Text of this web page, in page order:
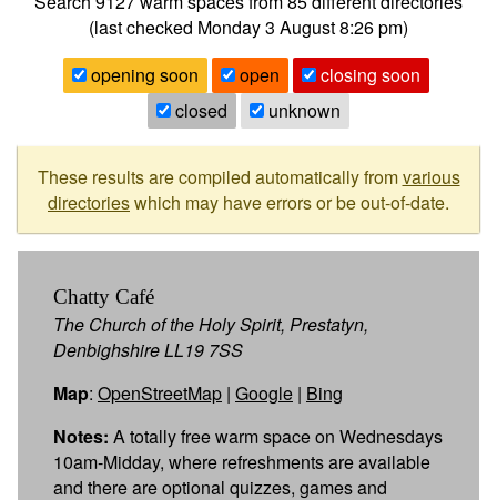
(last checked Monday 3 August 8:26 pm)
opening soon
open
closing soon
closed
unknown
These results are compiled automatically fromvarious
directorieswhich may have errors or be out-of-date.
Chatty Café
The Church of the Holy Spirit, Prestatyn,
Denbighshire LL19 7SS
Map: OpenStreetMap | Google | Bing
Notes: A totally free warm space on Wednesdays
10am-Midday, where refreshments are available
and there are optional quizzes, games and